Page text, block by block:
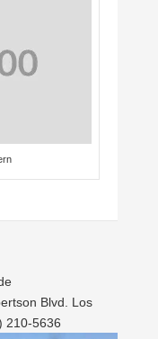
Blvd. Los
210-5636